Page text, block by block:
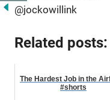
@jockowillink
Related posts:
The Hardest Job in the
#shorts